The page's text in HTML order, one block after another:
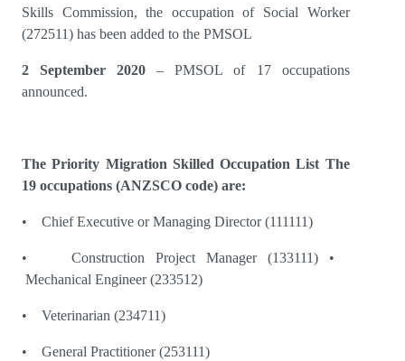
Skills Commission, the occupation of Social Worker
(272511) has been added to the PMSOL
2 September 2020 – PMSOL of 17 occupations
announced.
The Priority Migration Skilled Occupation List The
19 occupations (ANZSCO code) are:
• Chief Executive or Managing Director (111111)
• Construction Project Manager (133111) •
Mechanical Engineer (233512)
• Veterinarian (234711)
• General Practitioner (253111)